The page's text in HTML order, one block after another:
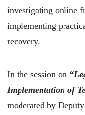
investigating online
implementing
recovery.
In the session on
Implementation of
moderated by